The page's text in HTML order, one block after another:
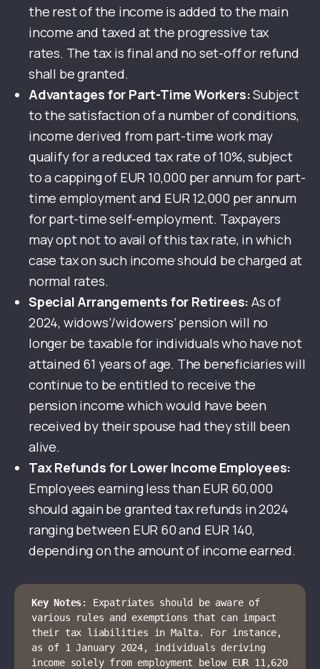
the rest of the income is added to the main
income and taxed at the progressive tax
rates. The tax is final and no set-off or refund
shall be granted.
Advantages for Part-Time Workers:Subject
to the satisfaction of a number of conditions,
income derived from part-time work may
qualify for a reduced tax rate of 10%, subject
to a capping of EUR 10,000 per annum for part-
time employment and EUR 12,000 per annum
for part-time self-employment. Taxpayers
may opt not to avail of this tax rate, in which
case tax on such income should be charged at
normal rates.
Special Arrangements for Retirees: As of
2024, widows’/widowers’ pension will no
longer be taxable for individuals who have not
attained 61 years of age. The beneficiaries will
continue to be entitled to receive the
pension income which would have been
received by their spouse had they still been
alive.
Tax Refunds for Lower Income Employees:
Employees earning less than EUR 60,000
should again be granted tax refunds in 2024
ranging between EUR 60 and EUR 140,
depending on the amount of income earned.
Key Notes: Expatriates should be aware of
various rules and exemptions that can impact
their tax liabilities in Malta. For instance,
as of 1 January 2024, individuals deriving
income solely from employment below EUR 11,620